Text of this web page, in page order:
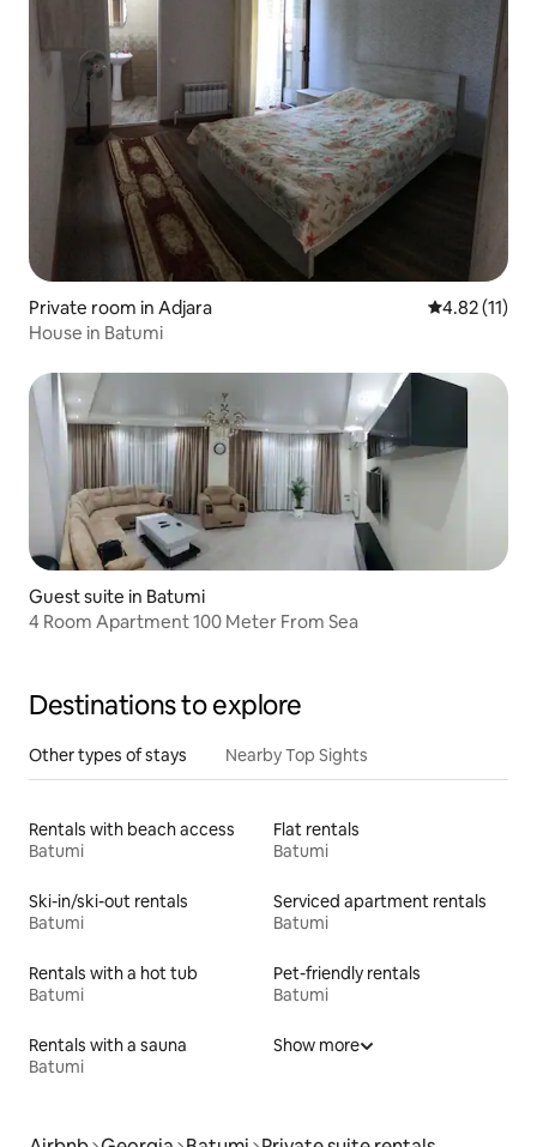
Private room in Adjara 4.82 out of 5
4.82 (11)
House in Batumi
Guest suite in Batumi
4 Room Apartment 100 Meter From Sea
Destinations to explore
Other types of stays Nearby Top Sights
Rentals with beach access
Batumi
Flat rentals
Batumi
Ski-in/ski-out rentals
Batumi
Serviced apartment rentals
Batumi
Rentals with a hot tub
Batumi
Pet-friendly rentals
Batumi
Rentals with a sauna
Batumi
Show more